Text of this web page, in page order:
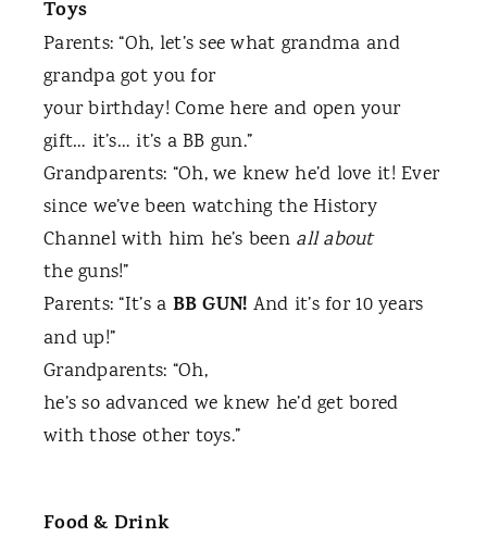
Toys
Parents: “Oh, let’s see what grandma and
grandpa got you for
your birthday! Come here and open your
gift… it’s… it’s a BB gun.”
Grandparents: “Oh, we knew he’d love it! Ever
since we’ve been watching the History
Channel with him he’s been all about
the guns!”
Parents: “It’s a BB GUN! And it’s for 10 years
and up!”
Grandparents: “Oh,
he’s so advanced we knew he’d get bored
with those other toys.”
Food & Drink